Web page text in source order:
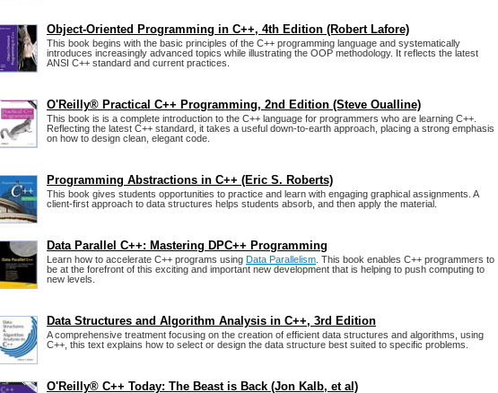
Object-Oriented Programming in C++, 4th Edition (Robert Lafore)
This book begins with the basic principles of the C++ programming language and systematically
introduces increasingly advanced topics while illustrating the OOP methodology. It reflects the latest
ANSI C++ standard and current practices.
O'Reilly® Practical C++ Programming, 2nd Edition (Steve Oualline)
This book is is a complete introduction to the C++ language for programmers who are learning C++.
Reflecting the latest C++ standard, it takes a useful down-to-earth approach, placing a strong emphasis
on how to design clean, elegant code.
Programming Abstractions in C++ (Eric S. Roberts)
This book gives students opportunities to practice and learn with engaging graphical assignments. A
client-first approach to data structures helps students absorb, and then apply the material.
Data Parallel C++: Mastering DPC++ Programming
Learn how to accelerate C++ programs using Data Parallelism . This book enables C++ programmers to
be at the forefront of this exciting and important new development that is helping to push computing to
new levels.
Data Structures and Algorithm Analysis in C++, 3rd Edition
A comprehensive treatment focusing on the creation of efficient data structures and algorithms, using
C++, this text explains how to select or design the data structure best suited to specific problems.
O'Reilly® C++ Today: The Beast is Back (Jon Kalb, et al)